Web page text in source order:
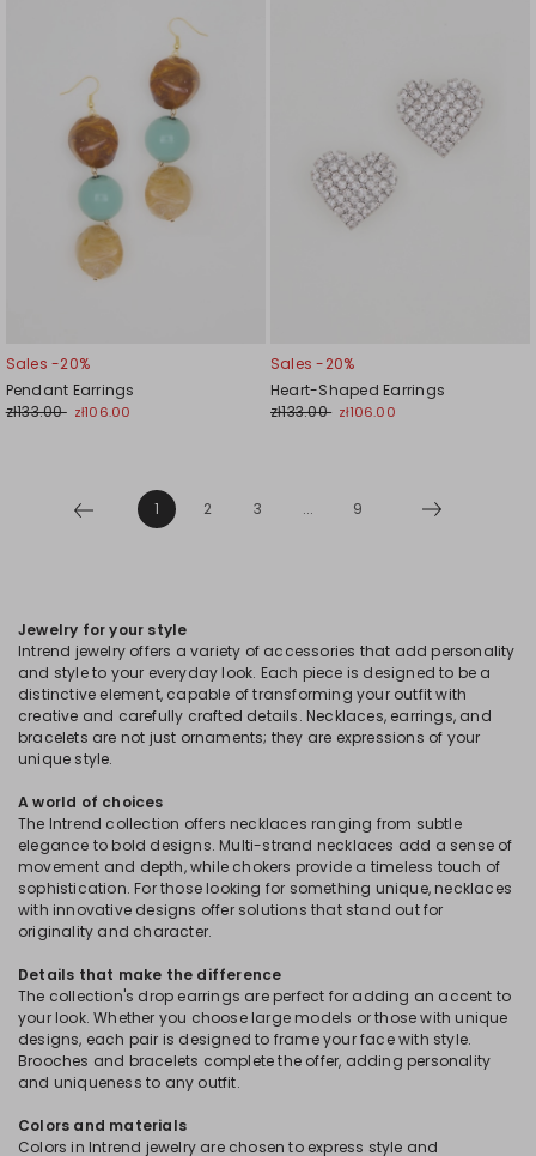
Sales -20%
Pendant Earrings
zł133.00 zł106.00
Sales -20%
Heart-Shaped Earrings
zł133.00 zł106.00
1 2 3 ... 9
Jewelry for your style
Intrend jewelry offers a variety of accessories that add personality
and style to your everyday look. Each piece is designed to be a
distinctive element, capable of transforming your outfit with
creative and carefully crafted details. Necklaces, earrings, and
bracelets are not just ornaments; they are expressions of your
unique style.
A world of choices
The Intrend collection offers necklaces ranging from subtle
elegance to bold designs. Multi-strand necklaces add a sense of
movement and depth, while chokers provide a timeless touch of
sophistication. For those looking for something unique, necklaces
with innovative designs offer solutions that stand out for
originality and character.
Details that make the difference
The collection's drop earrings are perfect for adding an accent to
your look. Whether you choose large models or those with unique
designs, each pair is designed to frame your face with style.
Brooches and bracelets complete the offer, adding personality
and uniqueness to any outfit.
Colors and materials
Colors in Intrend jewelry are chosen to express style and